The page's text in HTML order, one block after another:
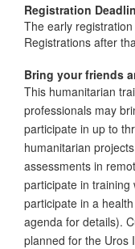
Registration
The early
Registrations after
Bring your friends
This humanitarian
professionals may
participate in up to
humanitarian
assessments in
participate in training
participate in a
agenda for details).
planned for the Uros